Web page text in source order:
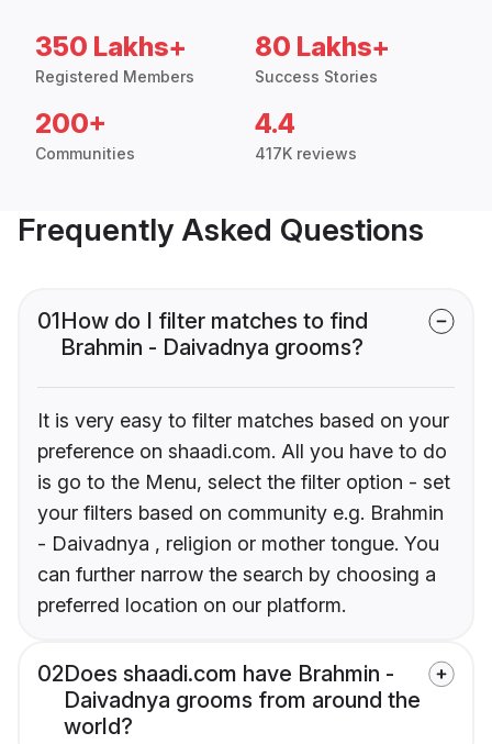
350 Lakhs+
Registered Members
80 Lakhs+
Success Stories
200+
Communities
4.4
417K reviews
Frequently Asked Questions
01How do I filter matches to find
Brahmin - Daivadnya grooms?
It is very easy to filter matches based on your
preference on shaadi.com. All you have to do
is go to the Menu, select the filter option - set
your filters based on community e.g. Brahmin
- Daivadnya , religion or mother tongue. You
can further narrow the search by choosing a
preferred location on our platform.
02Does shaadi.com have Brahmin -
Daivadnya grooms from around the
world?